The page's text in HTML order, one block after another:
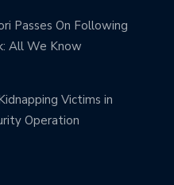
Passes On Following
All We Know
Victims in
Operation